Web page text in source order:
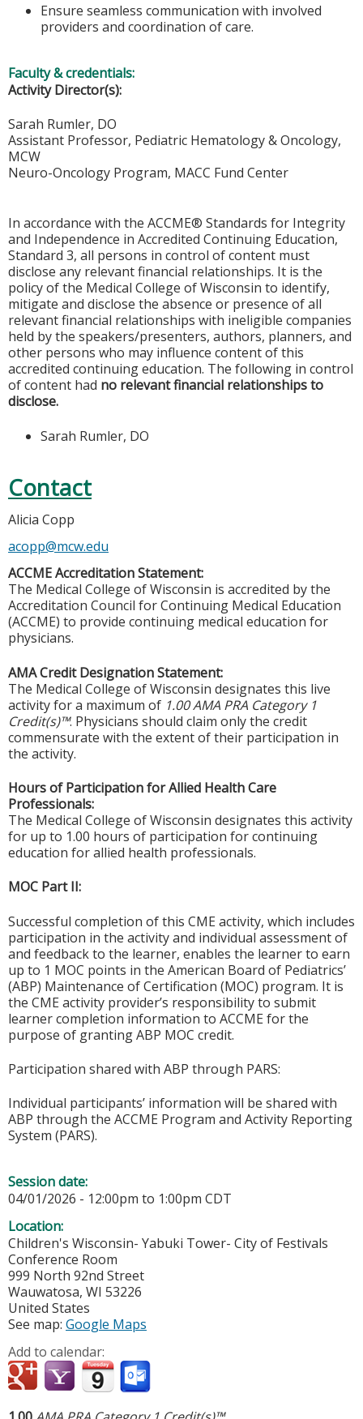
Ensure seamless communication with involved
providers and coordination of care.
Faculty & credentials:
Activity Director(s):
Sarah Rumler, DO
Assistant Professor, Pediatric Hematology & Oncology,
MCW
Neuro-Oncology Program, MACC Fund Center
In accordance with the ACCME® Standards for Integrity
and Independence in Accredited Continuing Education,
Standard 3, all persons in control of content must
disclose any relevant financial relationships. It is the
policy of the Medical College of Wisconsin to identify,
mitigate and disclose the absence or presence of all
relevant financial relationships with ineligible companies
held by the speakers/presenters, authors, planners, and
other persons who may influence content of this
accredited continuing education. The following in control
of content had no relevant financial relationships to
disclose.
Sarah Rumler, DO
Contact
Alicia Copp
acopp@mcw.edu
ACCME Accreditation Statement:
The Medical College of Wisconsin is accredited by the
Accreditation Council for Continuing Medical Education
(ACCME) to provide continuing medical education for
physicians.
AMA Credit Designation Statement:
The Medical College of Wisconsin designates this live
activity for a maximum of 1.00 AMA PRA Category 1
Credit(s)™. Physicians should claim only the credit
commensurate with the extent of their participation in
the activity.
Hours of Participation for Allied Health Care
Professionals:
The Medical College of Wisconsin designates this activity
for up to 1.00 hours of participation for continuing
education for allied health professionals.
MOC Part II:
Successful completion of this CME activity, which includes
participation in the activity and individual assessment of
and feedback to the learner, enables the learner to earn
up to 1 MOC points in the American Board of Pediatrics’
(ABP) Maintenance of Certification (MOC) program. It is
the CME activity provider’s responsibility to submit
learner completion information to ACCME for the
purpose of granting ABP MOC credit.
Participation shared with ABP through PARS:
Individual participants’ information will be shared with
ABP through the ACCME Program and Activity Reporting
System (PARS).
Session date:
04/01/2026 - 12:00pm to 1:00pm CDT
Location:
Children's Wisconsin- Yabuki Tower- City of Festivals
Conference Room
999 North 92nd Street
Wauwatosa, WI 53226
United States
See map: Google Maps
Add to calendar: